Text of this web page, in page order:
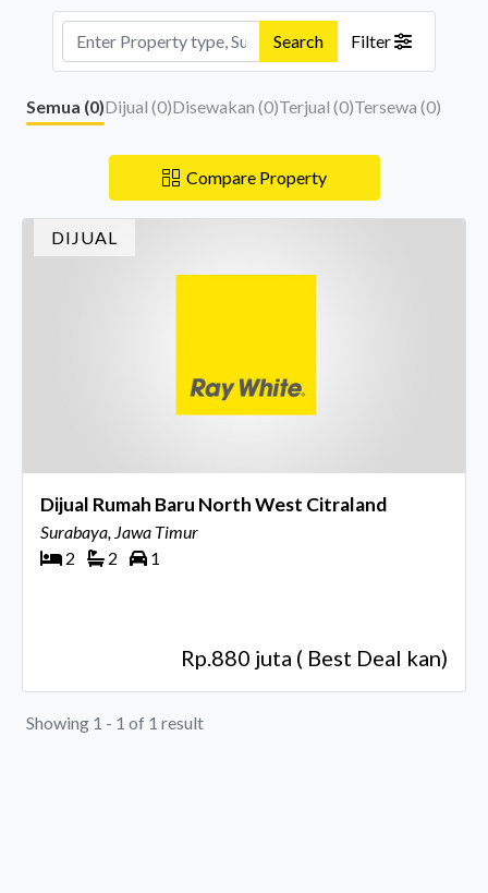
Search Filter
Semua (0)Dijual (0)Disewakan (0)Terjual (0)Tersewa (0)
Compare Property
DIJUAL
Dijual Rumah Baru North West Citraland
Surabaya, Jawa Timur
2
2 1
Rp.880 juta ( Best Deal kan)
Showing 1 - 1 of 1 result